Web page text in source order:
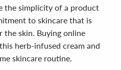
the simplicity of a product
to skincare that is
the skin. Buying online
herb-infused cream and
skincare routine.